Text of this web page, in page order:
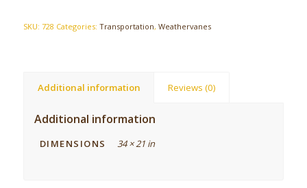
SKU: 728 Categories: Transportation, Weathervanes
Additional information Reviews (0)
Additional information
DIMENSIONS 34 × 21 in